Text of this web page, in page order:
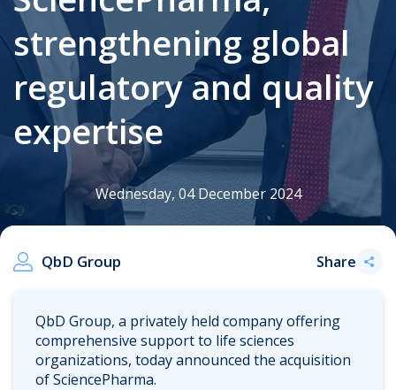
strengthening global
regulatory and quality
expertise
Wednesday, 04 December 2024
QbD Group Share
QbD Group, a privately held company offering
comprehensive support to life sciences
organizations, today announced the acquisition
of SciencePharma.